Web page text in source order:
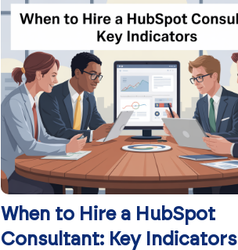
When to Hire a HubSpot
Consultant: Key Indicators